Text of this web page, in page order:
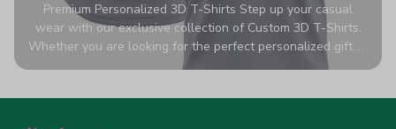
Premium Personalized 3D T-Shirts Step up your casual
wear with our exclusive collection of Custom 3D T-Shirts.
Whether you are looking for the perfect personalized gift or
a bold statement piece for your own wardrobe, these tees
high-quality blend of 65% polyester and 35% cotton, they